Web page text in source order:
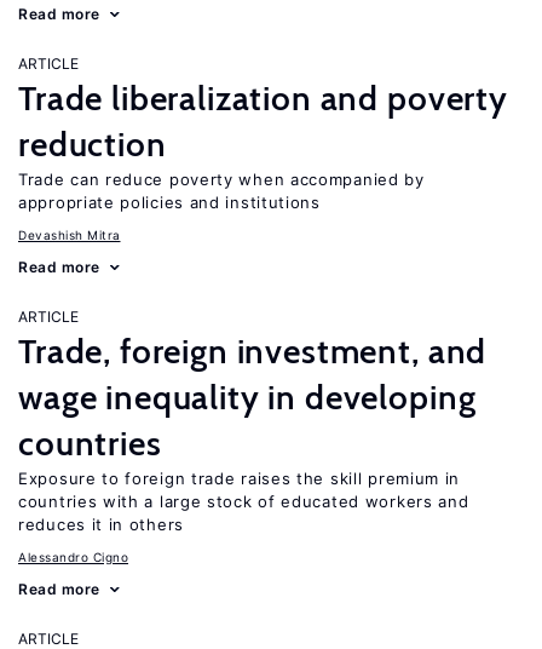
Read more
ARTICLE
Trade liberalization and poverty
reduction
Trade can reduce poverty when accompanied by
appropriate policies and institutions
Devashish Mitra
Read more
ARTICLE
Trade, foreign investment, and
wage inequality in developing
countries
Exposure to foreign trade raises the skill premium in
countries with a large stock of educated workers and
reduces it in others
Alessandro Cigno
Read more
ARTICLE